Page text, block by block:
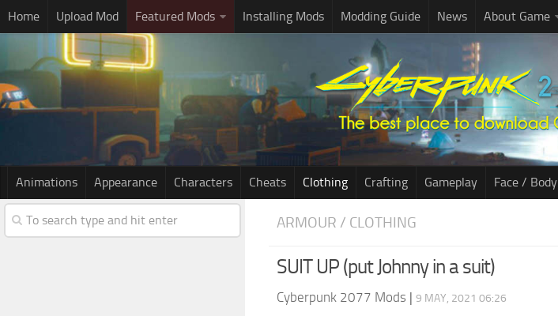
Home Upload Mod Featured Mods Installing Mods Modding Guide News About Game
Animations Appearance Characters Cheats Clothing Crafting Gameplay Face / Body
ARMOUR / CLOTHING
SUIT UP (put Johnny in a suit)
Cyberpunk 2077 Mods | 9 MAY, 2021 06:26